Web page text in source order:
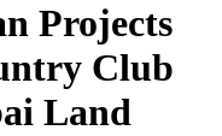
Projects
Club
Land